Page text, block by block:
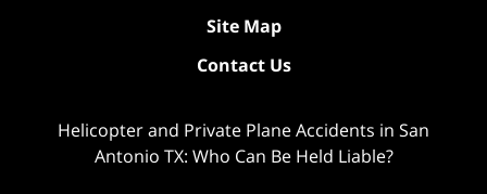
Site Map
Contact Us
Helicopter and Private Plane Accidents in San
Antonio TX: Who Can Be Held Liable?